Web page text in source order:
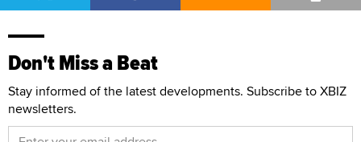
Don't Miss a Beat
Stay informed of the latest developments. Subscribe to XBIZ
newsletters.